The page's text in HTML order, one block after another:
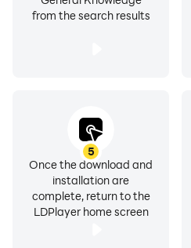
from the search results
5
Once the download and
installation are
complete, return to the
LDPlayer home screen